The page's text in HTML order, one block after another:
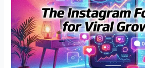
Viral
Growth?